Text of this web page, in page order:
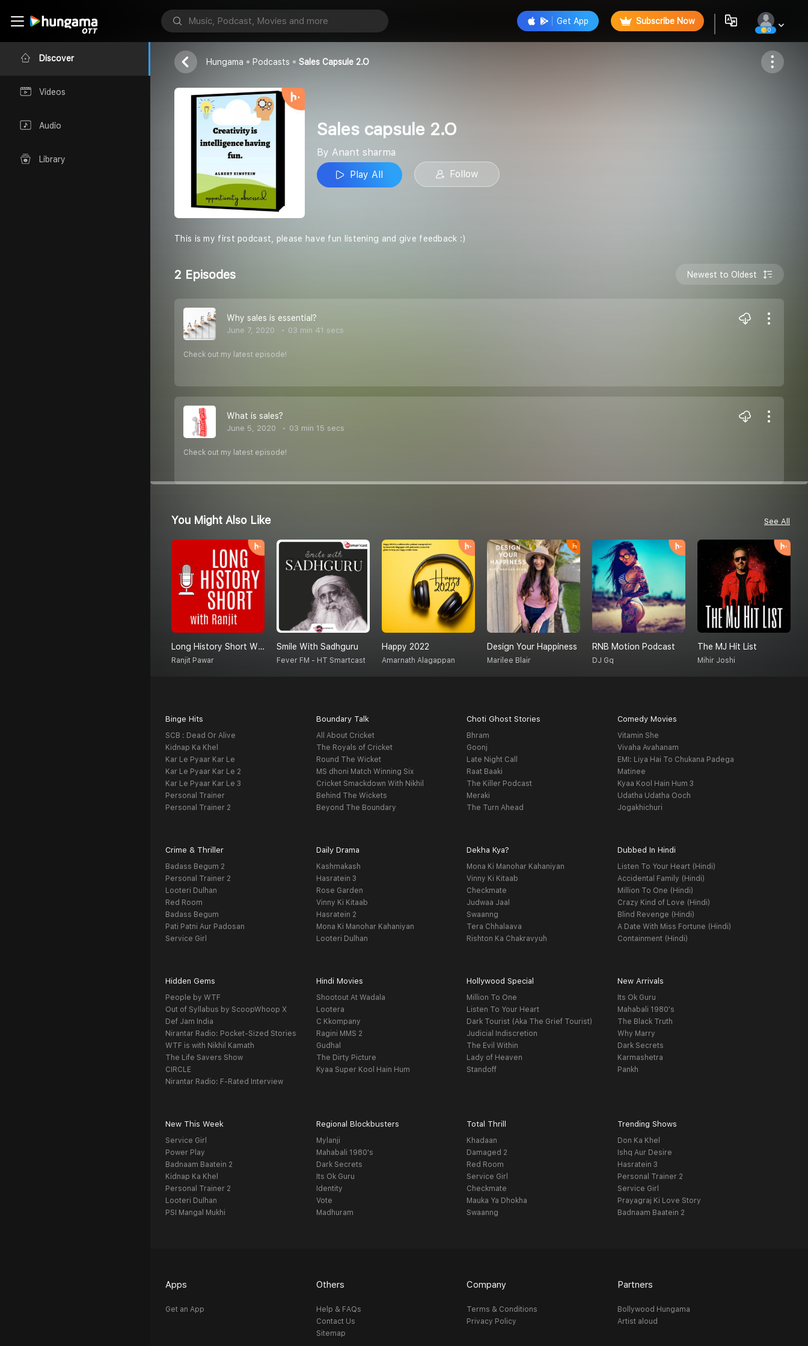
Discover
Videos
Audio
Library
Get App Subscribe Now
0
Sales capsule 2.O
Anant sharma
Follow
Hungama Podcasts Sales Capsule 2.O
Sales capsule 2.O
By Anant sharma
Play All
Follow
This is my first podcast, please have fun listening and give feedback :)
2 Episodes Newest to Oldest
Why sales is essential?
June 7, 2020 03 min 41 secs
Check out my latest episode!
What is sales?
June 5, 2020 03 min 15 secs
Check out my latest episode!
You Might Also Like See All
Long History Short With Ranjit
Ranjit Pawar
Smile With Sadhguru
Fever FM - HT Smartcast
Happy 2022
Amarnath Alagappan
Design Your Happiness
Marilee Blair
RNB Motion Podcast
DJ Gq
The MJ Hit List
Mihir Joshi
Binge Hits
SCB : Dead Or Alive
Kidnap Ka Khel
Kar Le Pyaar Kar Le
Kar Le Pyaar Kar Le 2
Kar Le Pyaar Kar Le 3
Personal Trainer
Personal Trainer 2
Boundary Talk
All About Cricket
The Royals of Cricket
Round The Wicket
MS dhoni Match Winning Six
Cricket Smackdown With Nikhil
Behind The Wickets
Beyond The Boundary
Choti Ghost Stories
Bhram
Goonj
Late Night Call
Raat Baaki
The Killer Podcast
Meraki
The Turn Ahead
Comedy Movies
Vitamin She
Vivaha Avahanam
EMI: Liya Hai To Chukana Padega
Matinee
Kyaa Kool Hain Hum 3
Udatha Udatha Ooch
Jogakhichuri
Crime & Thriller
Badass Begum 2
Personal Trainer 2
Looteri Dulhan
Red Room
Badass Begum
Pati Patni Aur Padosan
Service Girl
Daily Drama
Kashmakash
Hasratein 3
Rose Garden
Vinny Ki Kitaab
Hasratein 2
Mona Ki Manohar Kahaniyan
Looteri Dulhan
Dekha Kya?
Mona Ki Manohar Kahaniyan
Vinny Ki Kitaab
Checkmate
Judwaa Jaal
Swaanng
Tera Chhalaava
Rishton Ka Chakravyuh
Dubbed In Hindi
Listen To Your Heart (Hindi)
Accidental Family (Hindi)
Million To One (Hindi)
Crazy Kind of Love (Hindi)
Blind Revenge (Hindi)
A Date With Miss Fortune (Hindi)
Containment (Hindi)
Hidden Gems
People by WTF
Out of Syllabus by ScoopWhoop X
Def Jam India
Nirantar Radio: Pocket-Sized Stories
WTF is with Nikhil Kamath
The Life Savers Show
CIRCLE
Nirantar Radio: F-Rated Interview
Hindi Movies
Shootout At Wadala
Lootera
C Kkompany
Ragini MMS 2
Gudhal
The Dirty Picture
Kyaa Super Kool Hain Hum
Hollywood Special
Million To One
Listen To Your Heart
Dark Tourist (Aka The Grief Tourist)
Judicial Indiscretion
The Evil Within
Lady of Heaven
Standoff
New Arrivals
Its Ok Guru
Mahabali 1980's
The Black Truth
Why Marry
Dark Secrets
Karmashetra
Pankh
New This Week
Service Girl
Power Play
Badnaam Baatein 2
Kidnap Ka Khel
Personal Trainer 2
Looteri Dulhan
PSI Mangal Mukhi
Regional Blockbusters
Mylanji
Mahabali 1980's
Dark Secrets
Its Ok Guru
Identity
Vote
Madhuram
Total Thrill
Khadaan
Damaged 2
Red Room
Service Girl
Checkmate
Mauka Ya Dhokha
Swaanng
Trending Shows
Don Ka Khel
Ishq Aur Desire
Hasratein 3
Personal Trainer 2
Service Girl
Prayagraj Ki Love Story
Badnaam Baatein 2
Apps
Get an App
Others
Help & FAQs
Contact Us
Sitemap
Company
Terms & Conditions
Privacy Policy
Partners
Bollywood Hungama
Artist aloud